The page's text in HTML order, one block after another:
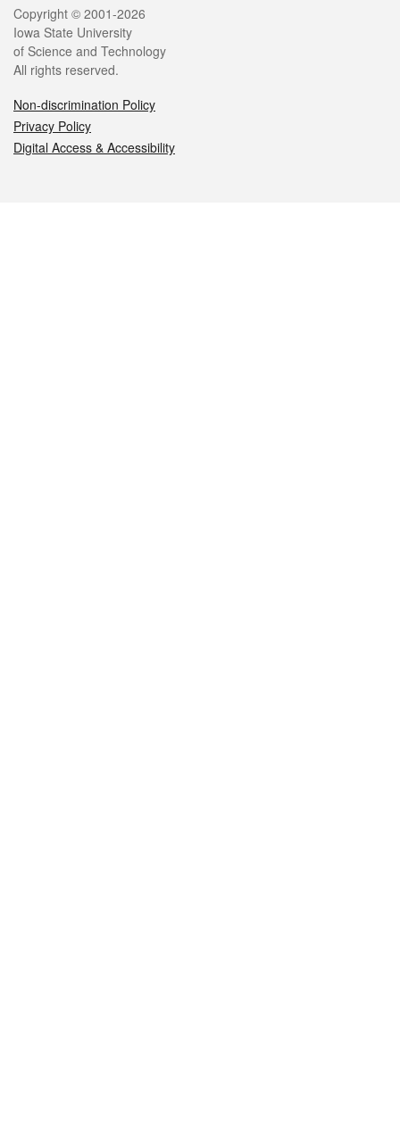
Legal
Copyright © 2001-2026
Iowa State University
of Science and Technology
All rights reserved.
Non-discrimination Policy
Privacy Policy
Digital Access & Accessibility